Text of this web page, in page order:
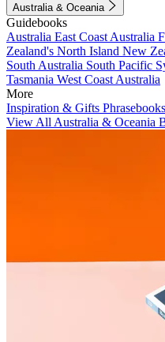
Australia & Oceania
Guidebooks
Australia East Coast Australia
Zealand's North Island New
South Australia South Pacific
Tasmania West Coast Australia
More
Inspiration & Gifts Phrasebooks
View All Australia & Oceania